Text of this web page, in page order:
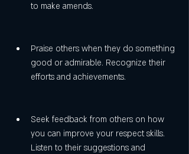
to make amends.
Praise others when they do something
good or admirable. Recognize their
efforts and achievements.
Seek feedback from others on how
you can improve your respect skills.
Listen to their suggestions and